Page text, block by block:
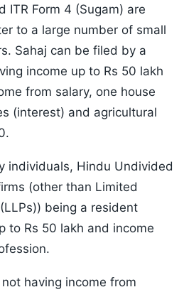
ITR Form 4 (Sugam) are
to a large number of small
Sahaj can be filed by a
income up to Rs 50 lakh
from salary, one house
(interest) and agricultural
individuals, Hindu Undivided
(other than Limited
being a resident
to Rs 50 lakh and income
having income from